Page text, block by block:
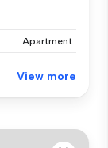
Apartment
View more